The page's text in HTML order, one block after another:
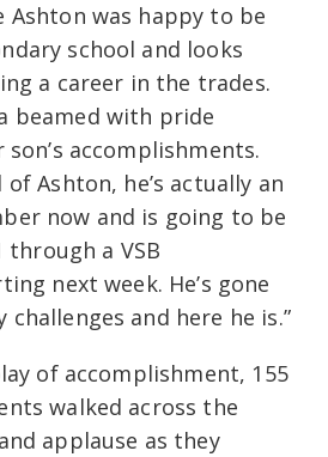
Ashton was happy to be
school and looks
a career in the trades.
beamed with pride
accomplishments.
of Ashton, he’s actually an
now and is going to be
a VSB
next week. He’s gone
and here he is.”
of accomplishment, 155
walked across the
applause as they